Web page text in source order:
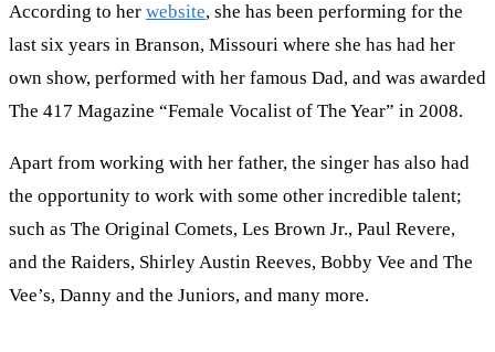
According to her website, she has been performing for the
last six years in Branson, Missouri where she has had her
own show, performed with her famous Dad, and was awarded
The 417 Magazine “Female Vocalist of The Year” in 2008.
Apart from working with her father, the singer has also had
the opportunity to work with some other incredible talent;
such as The Original Comets, Les Brown Jr., Paul Revere,
and the Raiders, Shirley Austin Reeves, Bobby Vee and The
Vee’s, Danny and the Juniors, and many more.